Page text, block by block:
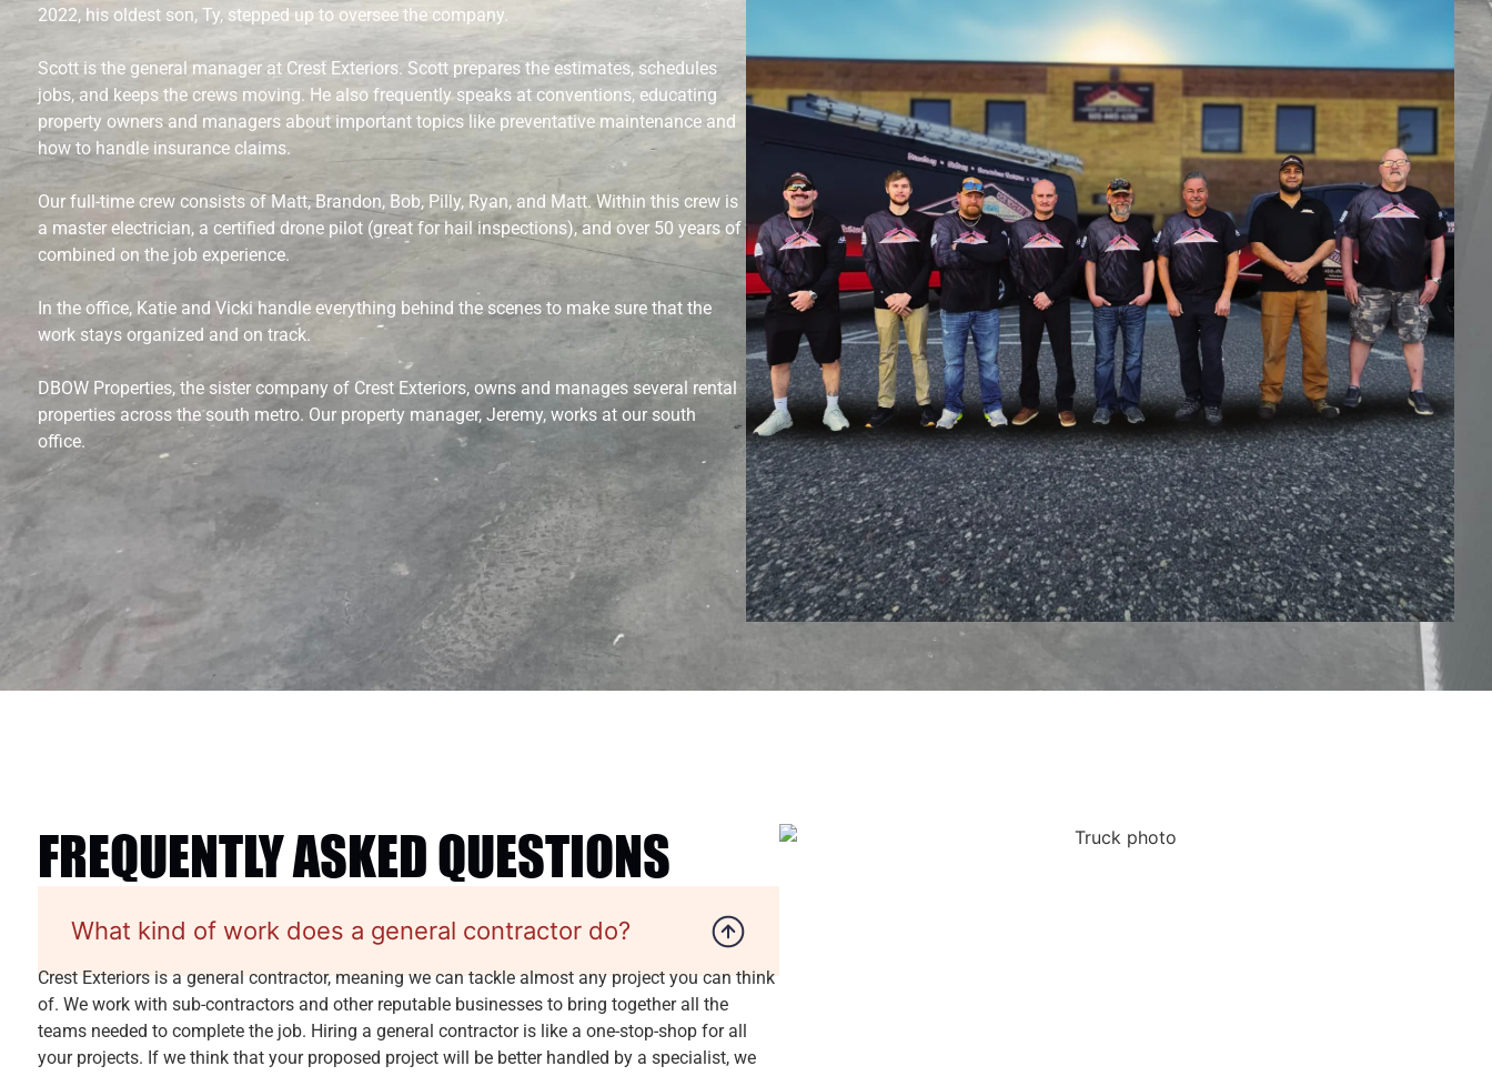
2022, his oldest son, Ty, stepped up to oversee the company.
Scott is the general manager at Crest Exteriors. Scott prepares the estimates, schedules
jobs, and keeps the crews moving. He also frequently speaks at conventions, educating
property owners and managers about important topics like preventative maintenance and
how to handle insurance claims.
Our full-time crew consists of Matt, Brandon, Bob, Pilly, Ryan, and Matt. Within this crew is
a master electrician, a certified drone pilot (great for hail inspections), and over 50 years of
combined on the job experience.
In the office, Katie and Vicki handle everything behind the scenes to make sure that the
work stays organized and on track.
DBOW Properties, the sister company of Crest Exteriors, owns and manages several rental
properties across the south metro. Our property manager, Jeremy, works at our south
office.
FREQUENTLY ASKED QUESTIONS
What kind of work does a general contractor do?
Crest Exteriors is a general contractor, meaning we can tackle almost any project you can think
of. We work with sub-contractors and other reputable businesses to bring together all the
teams needed to complete the job. Hiring a general contractor is like a one-stop-shop for all
your projects. If we think that your proposed project will be better handled by a specialist, we